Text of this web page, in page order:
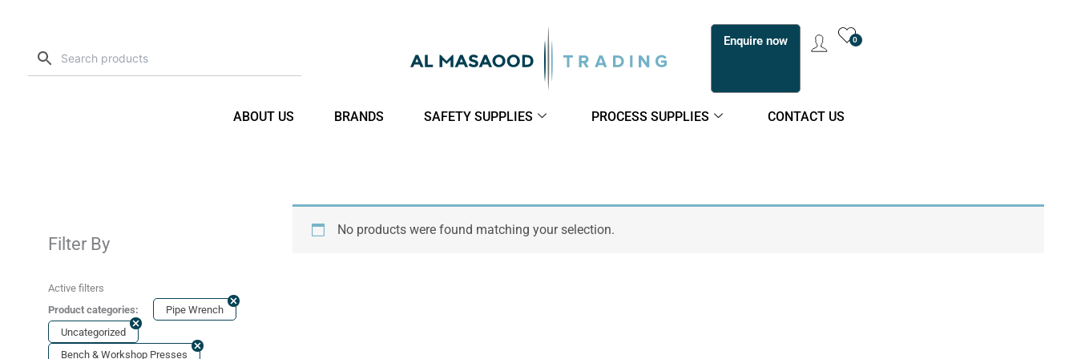
content
Enquire now 0
ABOUT US BRANDS SAFETY SUPPLIES PROCESS SUPPLIES CONTACT US
Filter By
Active filters
Product categories:
Pipe Wrench
Uncategorized
Bench & Workshop Presses
No products were found matching your selection.